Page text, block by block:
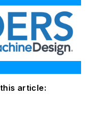
article: